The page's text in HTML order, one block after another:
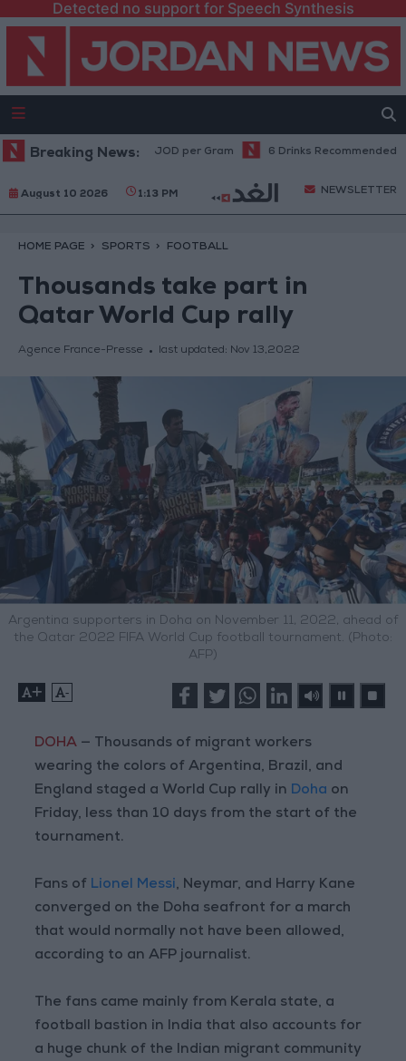
Detected no support for Speech Synthesis
Breaking News:
Prices Rise to 89 JOD per Gram 6 Drinks Recommended
August 10 2026 1:13 PM NEWSLETTER
HOME PAGE SPORTS FOOTBALL
Thousands take part in
Qatar World Cup rally
Agence France-Presse last updated: Nov 13,2022
Argentina supporters in Doha on November 11, 2022, ahead of
the Qatar 2022 FIFA World Cup football tournament. (Photo:
AFP)
+ -
DOHA — Thousands of migrant workers
wearing the colors of Argentina, Brazil, and
England staged a World Cup rally in Doha on
Friday, less than 10 days from the start of the
tournament.
Fans of Lionel Messi, Neymar, and Harry Kane
converged on the Doha seafront for a march
that would normally not have been allowed,
according to an AFP journalist.
The fans came mainly from Kerala state, a
football bastion in India that also accounts for
a huge chunk of the Indian migrant community